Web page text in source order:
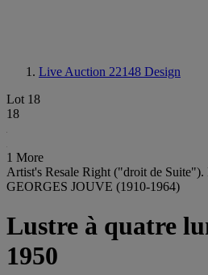
Live Auction 22148 Design
Lot 18
18
1 More
Artist's Resale Right ("droit de
GEORGES JOUVE (1910-1964)
Lustre à quatre
1950